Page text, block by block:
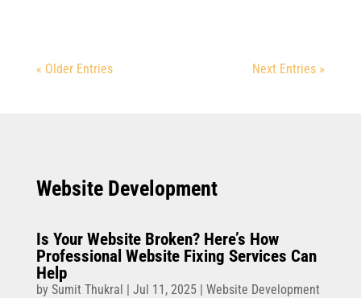
« Older Entries Next Entries »
Website Development
Is Your Website Broken? Here’s How
Professional Website Fixing Services Can
Help
by Sumit Thukral | Jul 11, 2025| Website Development